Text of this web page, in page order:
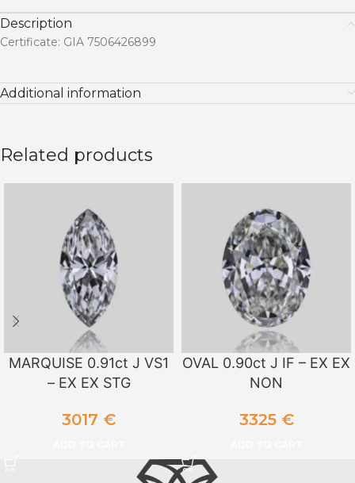
Description
Certificate: GIA 7506426899
Additional information
Related products
MARQUISE 0.91ct J VS1
– EX EX STG
3017 €
OVAL 0.90ct J IF – EX EX
NON
3325 €